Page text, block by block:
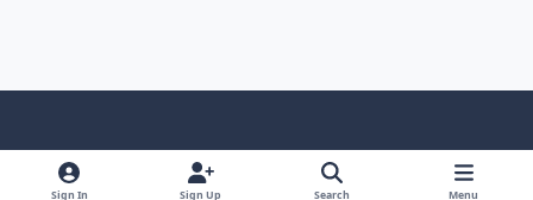
Light ModeDark ModeSystem Preference
Sign In Sign Up Search Menu